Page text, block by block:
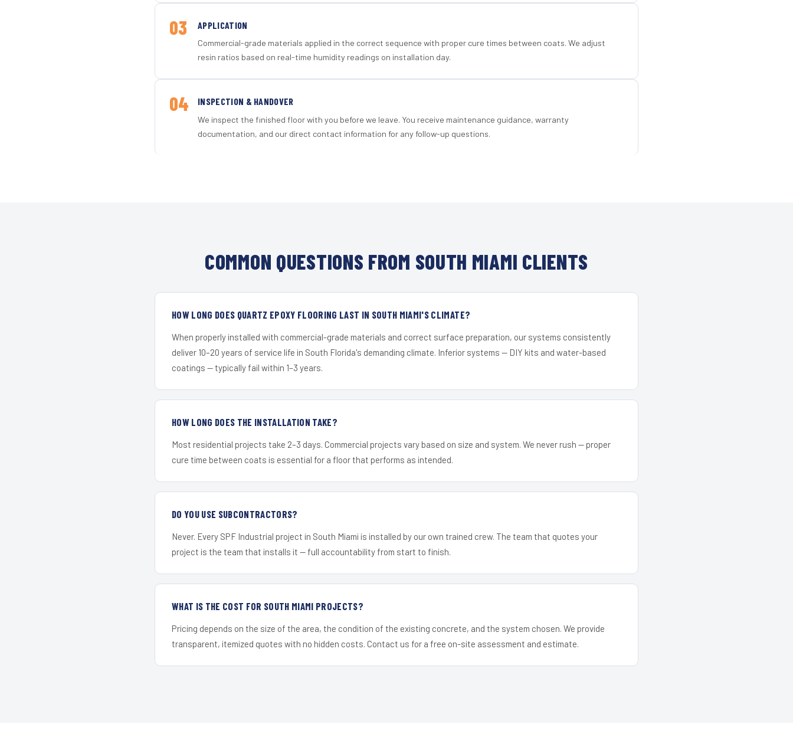
03 APPLICATION
Commercial-grade materials applied in the correct sequence with proper cure times between coats. We adjust
resin ratios based on real-time humidity readings on installation day.
04 INSPECTION & HANDOVER
We inspect the finished floor with you before we leave. You receive maintenance guidance, warranty
documentation, and our direct contact information for any follow-up questions.
COMMON QUESTIONS FROM SOUTH MIAMI CLIENTS
HOW LONG DOES QUARTZ EPOXY FLOORING LAST IN SOUTH MIAMI'S CLIMATE?
When properly installed with commercial-grade materials and correct surface preparation, our systems consistently
deliver 10–20 years of service life in South Florida's demanding climate. Inferior systems — DIY kits and water-based
coatings — typically fail within 1–3 years.
HOW LONG DOES THE INSTALLATION TAKE?
Most residential projects take 2–3 days. Commercial projects vary based on size and system. We never rush — proper
cure time between coats is essential for a floor that performs as intended.
DO YOU USE SUBCONTRACTORS?
Never. Every SPF Industrial project in South Miami is installed by our own trained crew. The team that quotes your
project is the team that installs it — full accountability from start to finish.
WHAT IS THE COST FOR SOUTH MIAMI PROJECTS?
Pricing depends on the size of the area, the condition of the existing concrete, and the system chosen. We provide
transparent, itemized quotes with no hidden costs. Contact us for a free on-site assessment and estimate.